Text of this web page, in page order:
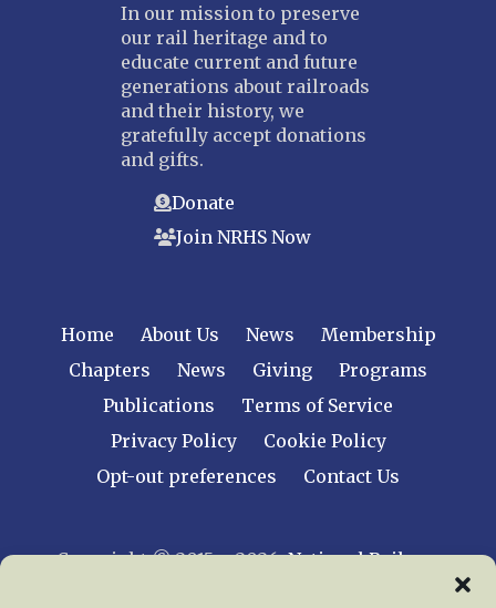
In our mission to preserve
our rail heritage and to
educate current and future
generations about railroads
and their history, we
gratefully accept donations
and gifts.
Donate
Join NRHS Now
Home About Us News
Membership
Chapters
News Giving
Programs
Publications
Terms of Service
Privacy Policy
Cookie Policy
Opt-out preferences
Contact Us
Copyright © 2015 – 2026National Railway